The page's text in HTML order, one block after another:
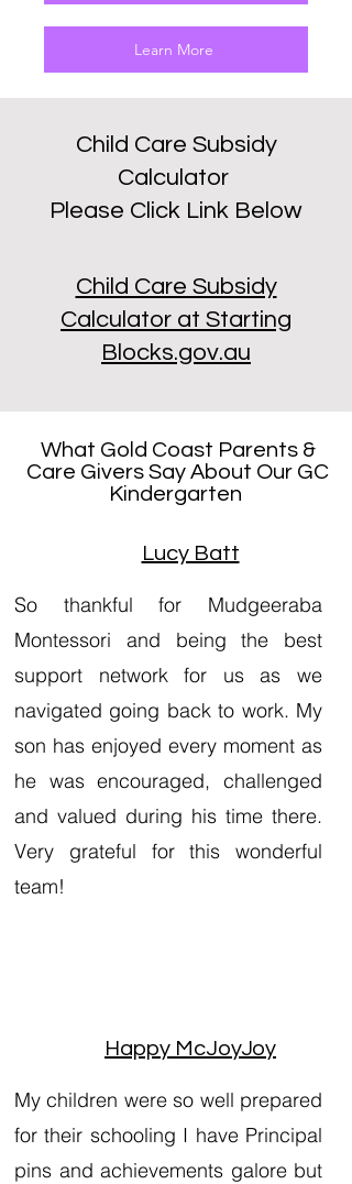
Learn More
Child Care Subsidy
Calculator
Please Click Link Below
Child Care Subsidy
Calculator at Starting
Blocks.gov.au
What Gold Coast Parents &
Care Givers Say About Our GC
Kindergarten
Lucy Batt
So thankful for Mudgeeraba
Montessori and being the best
support network for us as we
navigated going back to work. My
son has enjoyed every moment as
he was encouraged, challenged
and valued during his time there.
Very grateful for this wonderful
team!
Happy McJoyJoy
My children were so well prepared
for their schooling I have Principal
pins and achievements galore but